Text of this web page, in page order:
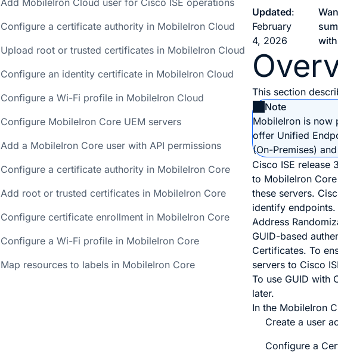
Updated:
February
4, 2026
Add MobileIron Cloud user for Cisco ISE operations
Configure a certificate authority in MobileIron Cloud
Upload root or trusted certificates in MobileIron Cloud
Configure an identity certificate in MobileIron Cloud
Configure a Wi-Fi profile in MobileIron Cloud
Configure MobileIron Core UEM servers
Add a MobileIron Core user with API permissions
Configure a certificate authority in MobileIron Core
Add root or trusted certificates in MobileIron Core
Configure certificate enrollment in MobileIron Core
Configure a Wi-Fi profile in MobileIron Core
Map resources to labels in MobileIron Core
This section
Note
MobileIron is now
offer Unified
(On-Premises)
Cisco ISE release
to MobileIron
these servers.
identify endpoints.
Address
GUID-based
Certificates. To
servers to Cisco
To use GUID with
later.
In the MobileIron
Create a user
Configure a